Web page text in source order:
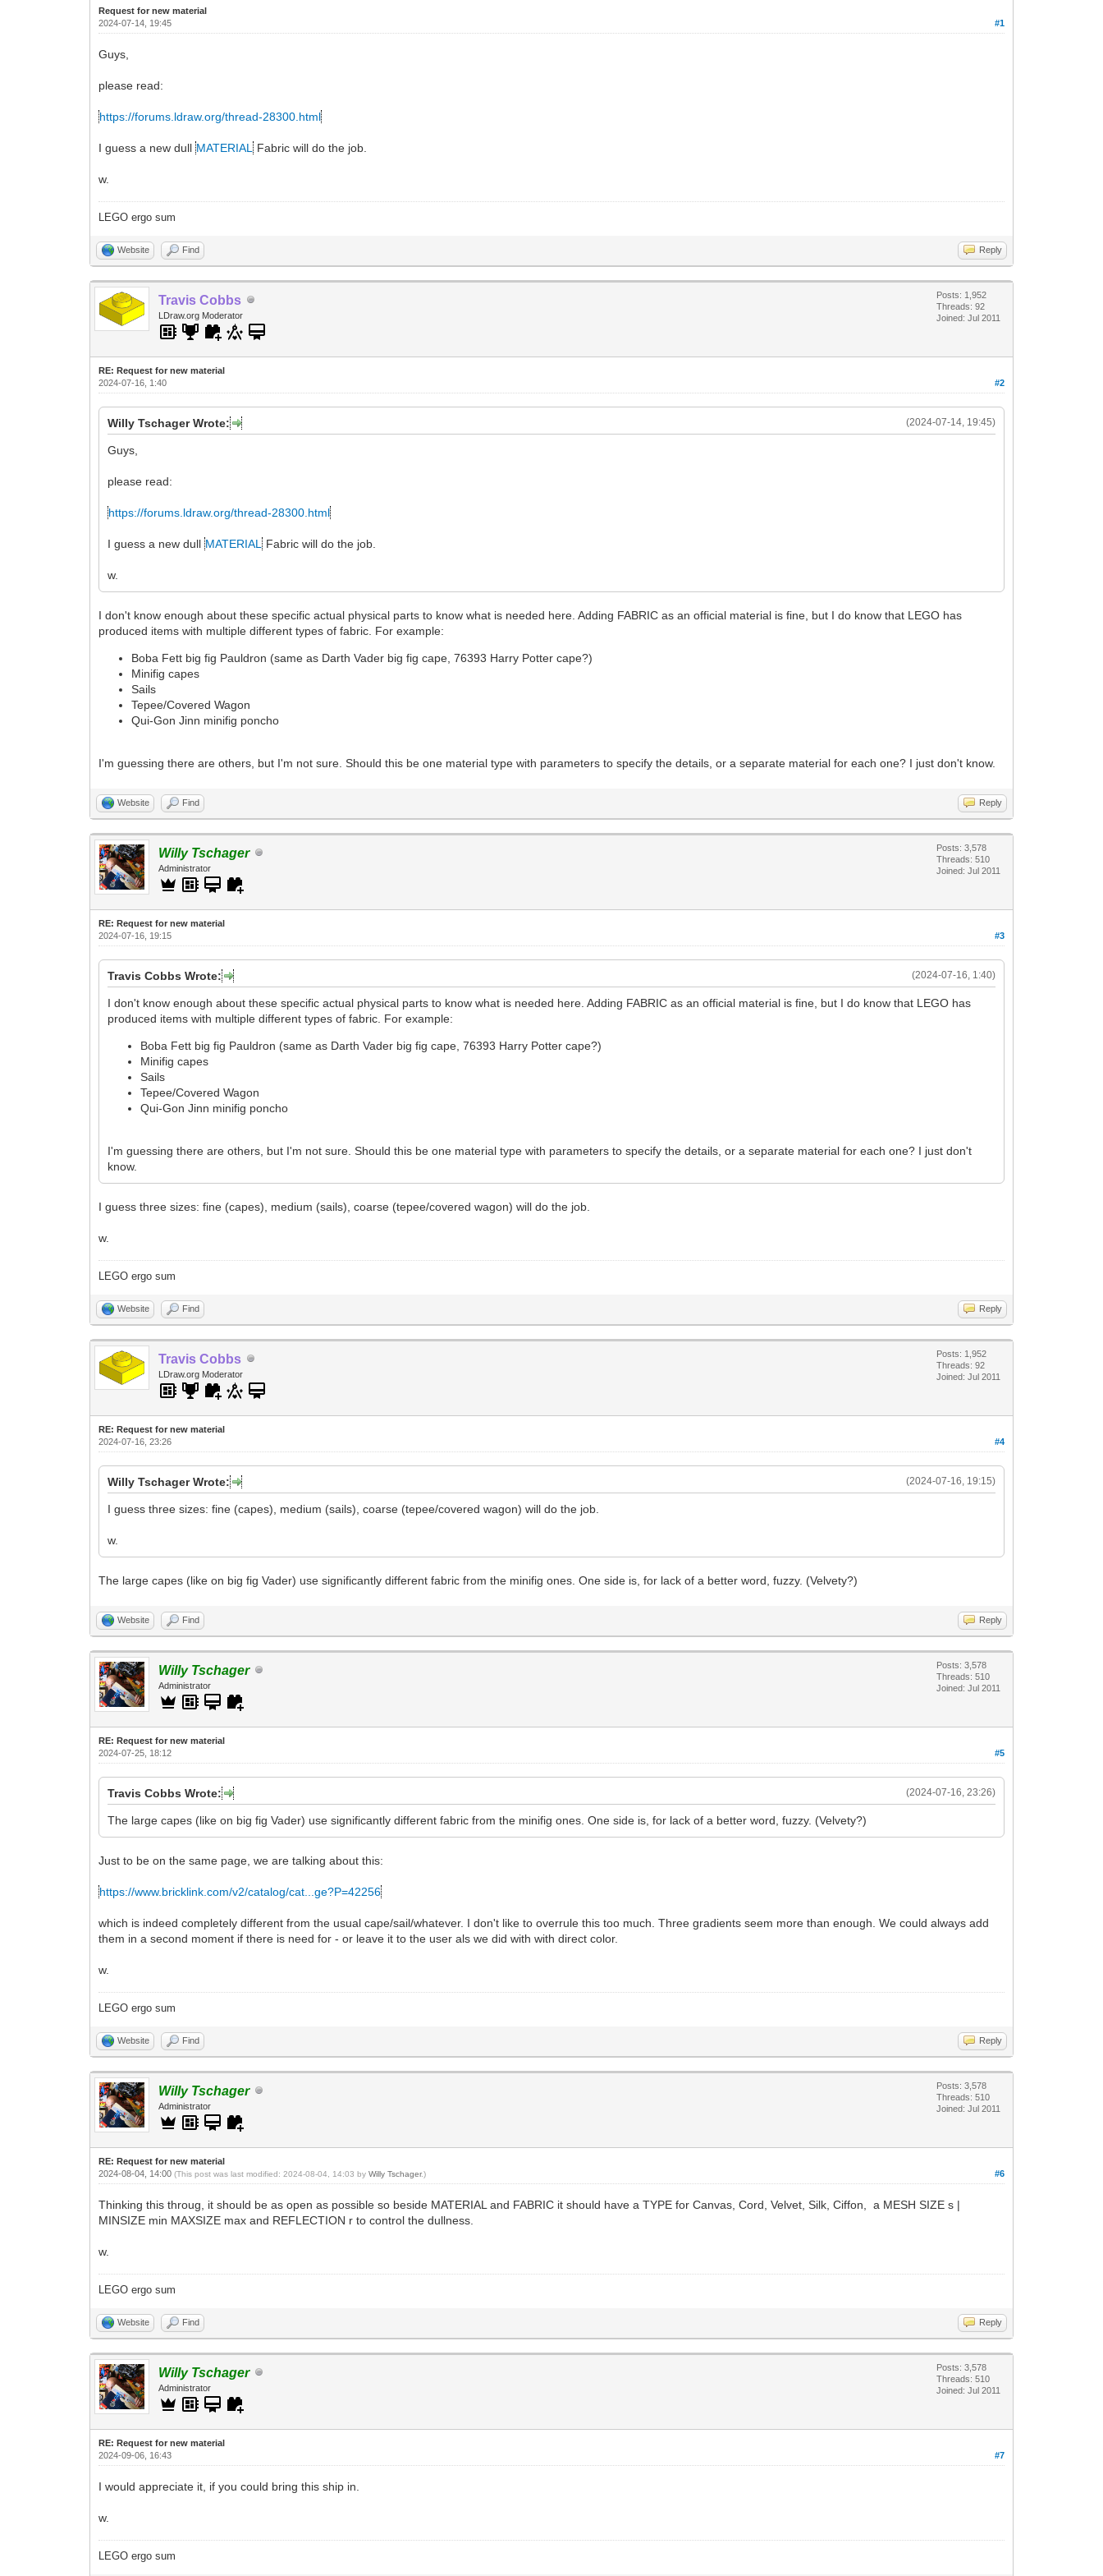
Request for new material
#1
2024-07-14, 19:45
Guys,
please read:
https://forums.ldraw.org/thread-28300.html
I guess a new dullMATERIAL Fabric will do the job.
w.
LEGO ergo sum
Website Find Reply
Travis Cobbs
LDraw.org Moderator
Posts: 1,952
Threads: 92
Joined: Jul 2011
RE: Request for new material
#2
2024-07-16, 1:40
(2024-07-14, 19:45)
Willy Tschager Wrote:
Guys,
please read:
https://forums.ldraw.org/thread-28300.html
I guess a new dullMATERIAL Fabric will do the job.
w.
I don't know enough about these specific actual physical parts to know what is needed here. Adding FABRIC as an official material is fine, but I do know that LEGO has
produced items with multiple different types of fabric. For example:
Boba Fett big fig Pauldron (same as Darth Vader big fig cape, 76393 Harry Potter cape?)
Minifig capes
Sails
Tepee/Covered Wagon
Qui-Gon Jinn minifig poncho
I'm guessing there are others, but I'm not sure. Should this be one material type with parameters to specify the details, or a separate material for each one? I just don't know.
Website Find Reply
Willy Tschager
Administrator
Posts: 3,578
Threads: 510
Joined: Jul 2011
RE: Request for new material
#3
2024-07-16, 19:15
(2024-07-16, 1:40)
Travis Cobbs Wrote:
I don't know enough about these specific actual physical parts to know what is needed here. Adding FABRIC as an official material is fine, but I do know that LEGO has
produced items with multiple different types of fabric. For example:
Boba Fett big fig Pauldron (same as Darth Vader big fig cape, 76393 Harry Potter cape?)
Minifig capes
Sails
Tepee/Covered Wagon
Qui-Gon Jinn minifig poncho
I'm guessing there are others, but I'm not sure. Should this be one material type with parameters to specify the details, or a separate material for each one? I just don't
know.
I guess three sizes: fine (capes), medium (sails), coarse (tepee/covered wagon) will do the job.
w.
LEGO ergo sum
Website Find Reply
Travis Cobbs
LDraw.org Moderator
Posts: 1,952
Threads: 92
Joined: Jul 2011
RE: Request for new material
#4
2024-07-16, 23:26
(2024-07-16, 19:15)
Willy Tschager Wrote:
I guess three sizes: fine (capes), medium (sails), coarse (tepee/covered wagon) will do the job.
w.
The large capes (like on big fig Vader) use significantly different fabric from the minifig ones. One side is, for lack of a better word, fuzzy. (Velvety?)
Website Find Reply
Willy Tschager
Administrator
Posts: 3,578
Threads: 510
Joined: Jul 2011
RE: Request for new material
#5
2024-07-25, 18:12
(2024-07-16, 23:26)
Travis Cobbs Wrote:
The large capes (like on big fig Vader) use significantly different fabric from the minifig ones. One side is, for lack of a better word, fuzzy. (Velvety?)
Just to be on the same page, we are talking about this:
https://www.bricklink.com/v2/catalog/cat...ge?P=42256
which is indeed completely different from the usual cape/sail/whatever. I don't like to overrule this too much. Three gradients seem more than enough. We could always add
them in a second moment if there is need for - or leave it to the user als we did with with direct color.
w.
LEGO ergo sum
Website Find Reply
Willy Tschager
Administrator
Posts: 3,578
Threads: 510
Joined: Jul 2011
RE: Request for new material
#6
2024-08-04, 14:00(This post was last modified: 2024-08-04, 14:03 byWilly Tschager.)
Thinking this throug, it should be as open as possible so beside MATERIAL and FABRIC it should have a TYPE for Canvas, Cord, Velvet, Silk, Ciffon, a MESH SIZE s |
MINSIZE min MAXSIZE max and REFLECTION r to control the dullness.
w.
LEGO ergo sum
Website Find Reply
Willy Tschager
Administrator
Posts: 3,578
Threads: 510
Joined: Jul 2011
RE: Request for new material
#7
2024-09-06, 16:43
I would appreciate it, if you could bring this ship in.
w.
LEGO ergo sum